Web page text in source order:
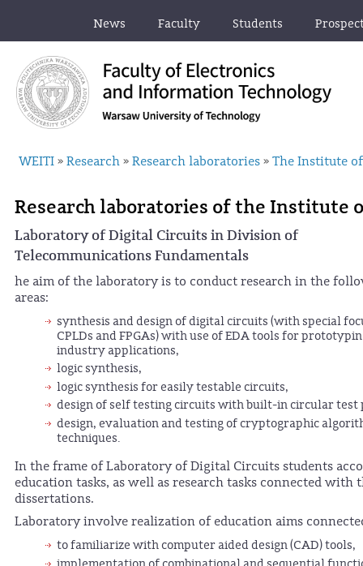
News Faculty Students
WEITI » Research » Research laboratories » The Institute
Research laboratories of the Institute
Laboratory of Digital Circuits in Division of
Telecommunications Fundamentals
he aim of the laboratory is to conduct research in the
areas:
synthesis and design of digital circuits (with special
CPLDs and FPGAs) with use of EDA tools for
industry applications,
logic synthesis,
logic synthesis for easily testable circuits,
design of self testing circuits with built-in circular test
design, evaluation and testing of cryptographic
techniques.
In the frame of Laboratory of Digital Circuits students
education tasks, as well as research tasks connected with
dissertations.
Laboratory involve realization of education aims
to familiarize with computer aided design (CAD) tools,